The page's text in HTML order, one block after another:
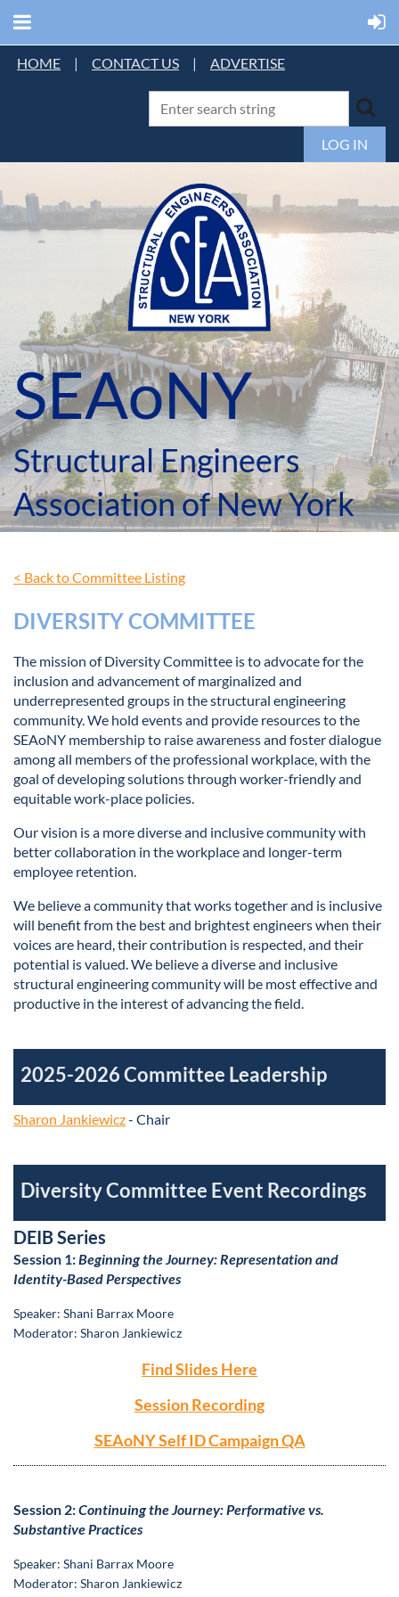
HOME | CONTACT US | ADVERTISE
LOG IN
SEAoNY
Structural Engineers
Association of New York
< Back to Committee Listing
DIVERSITY COMMITTEE
The mission of Diversity Committee is to advocate for the
inclusion and advancement of marginalized and
underrepresented groups in the structural engineering
community. We hold events and provide resources to the
SEAoNY membership to raise awareness and foster dialogue
among all members of the professional workplace, with the
goal of developing solutions through worker-friendly and
equitable work-place policies.
Our vision is a more diverse and inclusive community with
better collaboration in the workplace and longer-term
employee retention.
We believe a community that works together and is inclusive
will benefit from the best and brightest engineers when their
voices are heard, their contribution is respected, and their
potential is valued. We believe a diverse and inclusive
structural engineering community will be most effective and
productive in the interest of advancing the field.
2025-2026 Committee Leadership
Sharon Jankiewicz- Chair
Diversity Committee Event Recordings
DEIB Series
Session 1:Beginning the Journey: Representation and
Identity-Based Perspectives
Speaker: Shani Barrax Moore
Moderator: Sharon Jankiewicz
Find Slides Here
Session Recording
SEAoNY Self ID Campaign QA
Session 2:Continuing the Journey: Performative vs.
Substantive Practices
Speaker: Shani Barrax Moore
Moderator: Sharon Jankiewicz